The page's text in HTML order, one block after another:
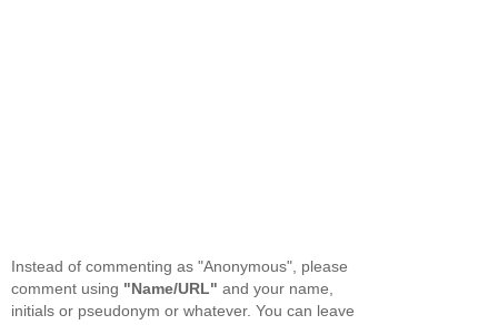
Instead of commenting as "Anonymous", please
comment using "Name/URL" and your name,
initials or pseudonym or whatever. You can leave